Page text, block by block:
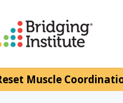
Muscle